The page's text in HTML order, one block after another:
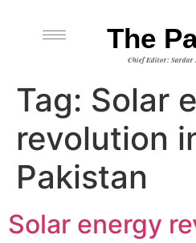
The
Chief Editor: Sardar
Tag: Solar
revolution
Pakistan
Solar energy